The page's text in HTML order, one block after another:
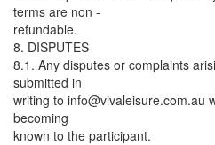
terms are non -
refundable.
8. DISPUTES
8.1. Any disputes or complaints
submitted in
writing to info@vivaleisure.com.au
becoming
known to the participant.